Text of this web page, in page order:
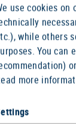
use cookies on
while others
You can
more